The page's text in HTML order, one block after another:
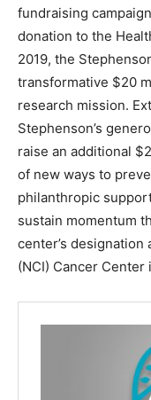
fundraising
donation to the
2019, the
transformative $20
research mission.
Stephenson’s
raise an additional
of new ways to
philanthropic
sustain momentum
center’s designation
(NCI) Cancer